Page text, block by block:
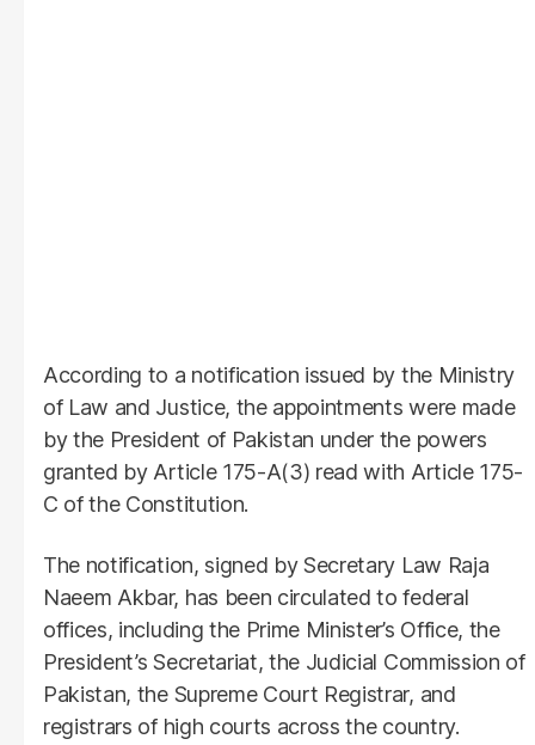
According to a notification issued by the Ministry
of Law and Justice, the appointments were made
by the President of Pakistan under the powers
granted by Article 175-A(3) read with Article 175-
C of the Constitution.
The notification, signed by Secretary Law Raja
Naeem Akbar, has been circulated to federal
offices, including the Prime Minister’s Office, the
President’s Secretariat, the Judicial Commission of
Pakistan, the Supreme Court Registrar, and
registrars of high courts across the country.